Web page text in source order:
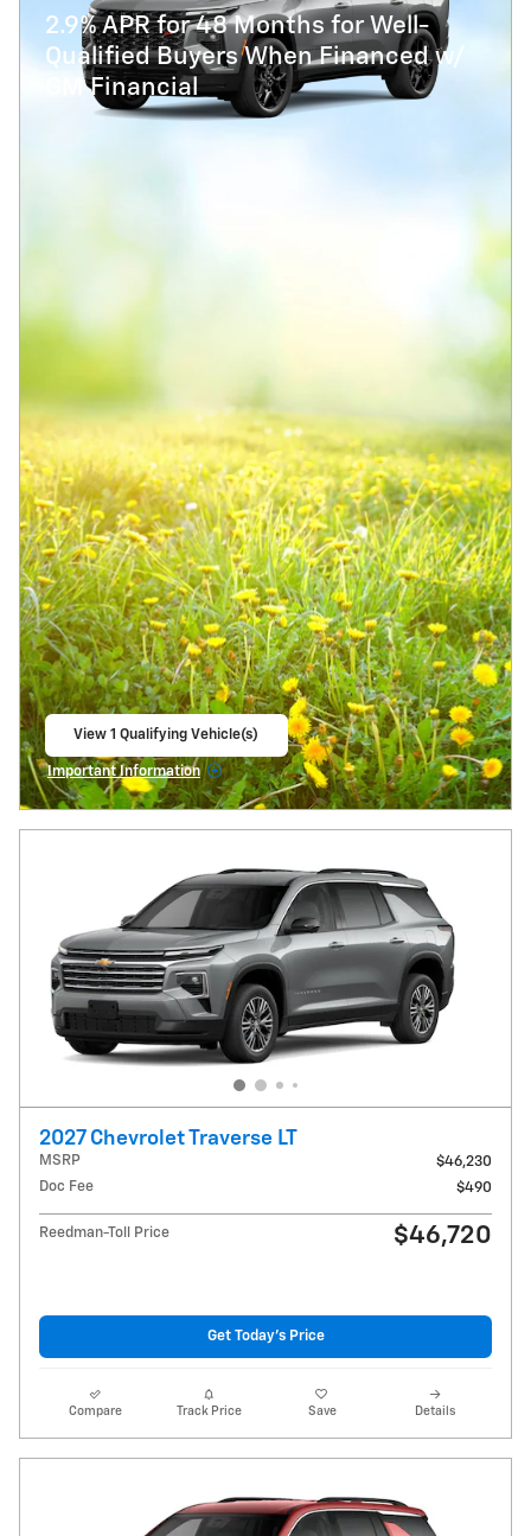
2.9% APR for 48 Months for Well-
Qualified Buyers When Financed w/
GM Financial
View 1 Qualifying Vehicle(s)
Important Information
Open Incentive Modal
2027 Chevrolet Traverse LT
MSRP
$46,230
Doc Fee
$490
Reedman-Toll Price $46,720
Get Today's Price
Compare Track Price Save Details